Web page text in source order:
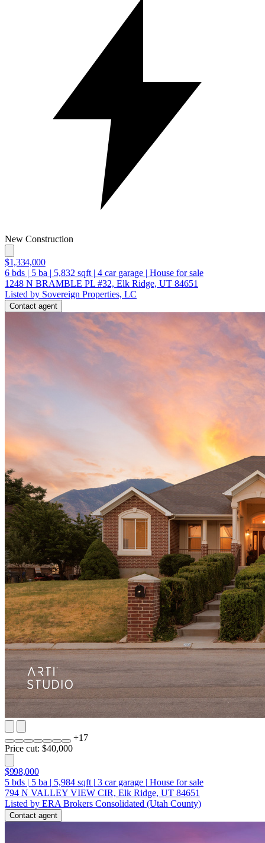
New Construction
$1,334,000
6 bds | 5 ba | 5,832 sqft | 4 car garage | House for sale
1248 N BRAMBLE PL #32, Elk Ridge, UT 84651
Listed by Sovereign Properties, LC
Contact agent
+17
Price cut: $40,000
$998,000
5 bds | 5 ba | 5,984 sqft | 3 car garage | House for sale
794 N VALLEY VIEW CIR, Elk Ridge, UT 84651
Listed by ERA Brokers Consolidated (Utah County)
Contact agent